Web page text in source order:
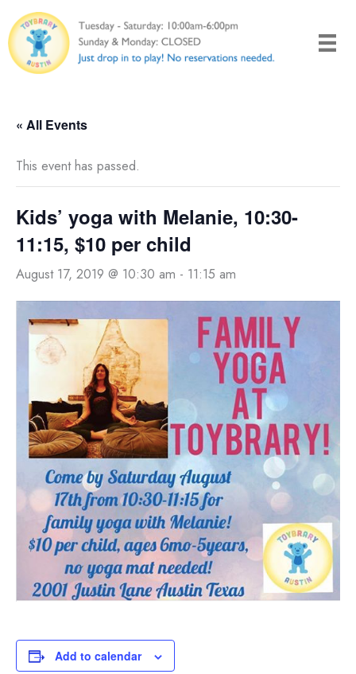
to
content
« All Events
This event has passed.
Kids’ yoga with Melanie, 10:30-
11:15, $10 per child
August 17, 2019 @ 10:30 am - 11:15 am
Add to calendar